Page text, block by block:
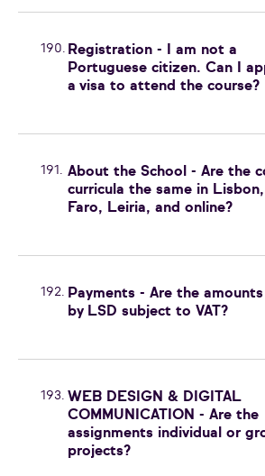
190. Registration - I am not a
Portuguese citizen. Can I
a visa to attend the course?
191. About the School - Are the
curricula the same in
Faro, Leiria, and online?
192. Payments - Are the
by LSD subject to VAT?
193. WEB DESIGN & DIGITAL
COMMUNICATION - Are the
assignments individual or
projects?